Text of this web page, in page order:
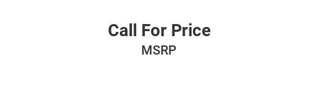
Call For Price
MSRP